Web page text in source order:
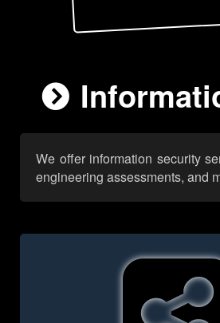
We offer information security
engineering assessments, and